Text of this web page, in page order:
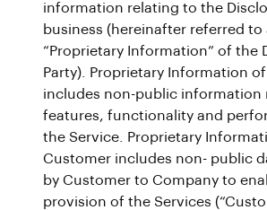
information relating to the
business (hereinafter referred to
“Proprietary Information” of the
Party). Proprietary Information
includes non-public information
features, functionality and
the Service. Proprietary
Customer includes non- public
by Customer to Company to
provision of the Services